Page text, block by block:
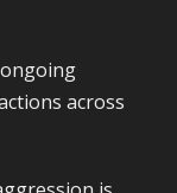
across